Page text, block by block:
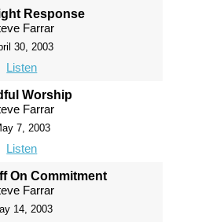
Response
Farrar
30, 2003
Listen
Worship
Farrar
7, 2003
Listen
On Commitment
Farrar
14, 2003